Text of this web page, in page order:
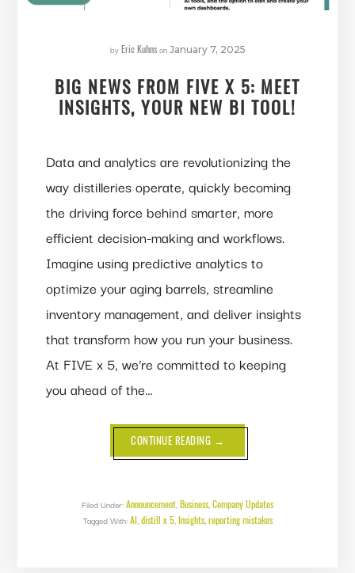
by Eric Kuhns on January 7, 2025
BIG NEWS FROM FIVE X 5: MEET
INSIGHTS, YOUR NEW BI TOOL!
Data and analytics are revolutionizing the
way distilleries operate, quickly becoming
the driving force behind smarter, more
efficient decision-making and workflows.
Imagine using predictive analytics to
optimize your aging barrels, streamline
inventory management, and deliver insights
that transform how you run your business.
At FIVE x 5, we’re committed to keeping
you ahead of the…
CONTINUE READING ABOUT
BIG
NEWS
5:
MEET
INSIGHTS,
→
Filed Under:Announcement,Business,Company Updates
Tagged With:AI,distill x 5,Insights,reporting mistakes